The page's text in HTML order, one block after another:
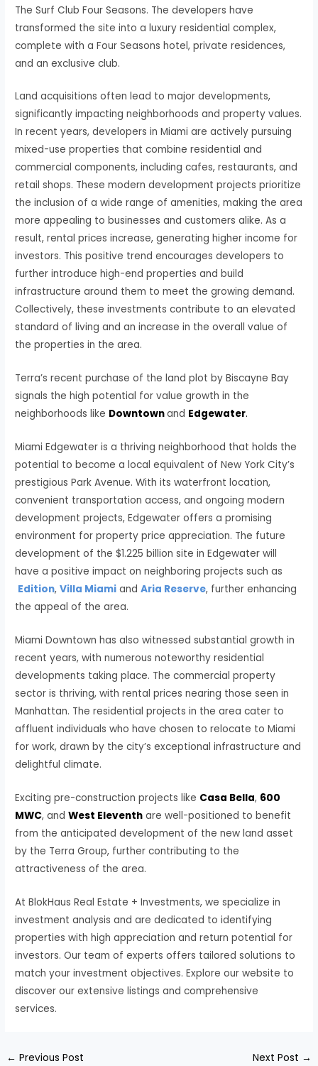
The Surf Club Four Seasons. The developers have
transformed the site into a luxury residential complex,
complete with a Four Seasons hotel, private residences,
and an exclusive club.
Land acquisitions often lead to major developments,
significantly impacting neighborhoods and property values.
In recent years, developers in Miami are actively pursuing
mixed-use properties that combine residential and
commercial components, including cafes, restaurants, and
retail shops. These modern development projects prioritize
the inclusion of a wide range of amenities, making the area
more appealing to businesses and customers alike. As a
result, rental prices increase, generating higher income for
investors. This positive trend encourages developers to
further introduce high-end properties and build
infrastructure around them to meet the growing demand.
Collectively, these investments contribute to an elevated
standard of living and an increase in the overall value of
the properties in the area.
Terra’s recent purchase of the land plot by Biscayne Bay
signals the high potential for value growth in the
neighborhoods like Downtownand Edgewater.
Miami Edgewater is a thriving neighborhood that holds the
potential to become a local equivalent of New York City’s
prestigious Park Avenue. With its waterfront location,
convenient transportation access, and ongoing modern
development projects, Edgewater offers a promising
environment for property price appreciation. The future
development of the $1.225 billion site in Edgewater will
have a positive impact on neighboring projects such as
Edition,Villa Miami andAria Reserve, further enhancing
the appeal of the area.
Miami Downtown has also witnessed substantial growth in
recent years, with numerous noteworthy residential
developments taking place. The commercial property
sector is thriving, with rental prices nearing those seen in
Manhattan. The residential projects in the area cater to
affluent individuals who have chosen to relocate to Miami
for work, drawn by the city’s exceptional infrastructure and
delightful climate.
Exciting pre-construction projects like Casa Bella, 600
MWC, andWest Eleventh are well-positioned to benefit
from the anticipated development of the new land asset
by the Terra Group, further contributing to the
attractiveness of the area.
At BlokHaus Real Estate + Investments, we specialize in
investment analysis and are dedicated to identifying
properties with high appreciation and return potential for
investors. Our team of experts offers tailored solutions to
match your investment objectives. Explore our website to
discover our extensive listings and comprehensive
services.
← Previous Post Next Post →